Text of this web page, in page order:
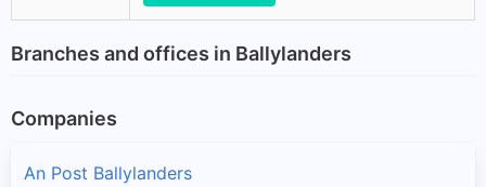
Branches and offices in Ballylanders
Companies
An Post Ballylanders